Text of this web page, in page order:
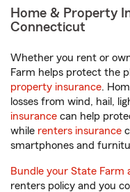
Home & Property
Connecticut
Whether you rent or
Farm helps protect the
property insurance.
losses from wind, hail,
insurance can help
while renters insurance
smartphones and
Bundle your State Farm
renters policy and you